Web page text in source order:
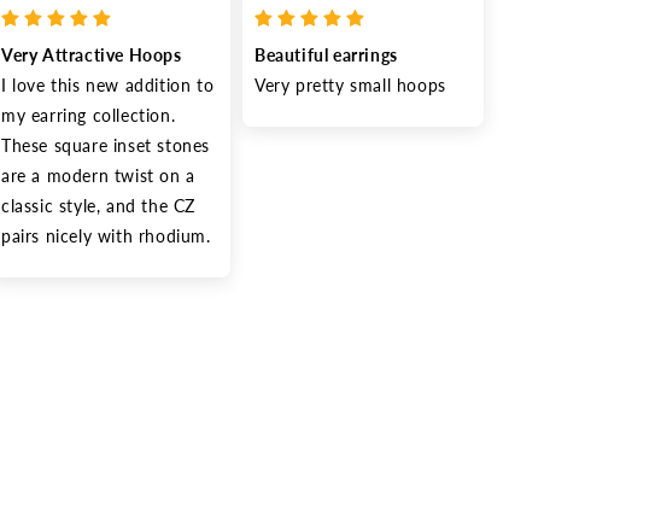
Very Attractive Hoops
I love this new addition to
my earring collection.
These square inset stones
are a modern twist on a
classic style, and the CZ
pairs nicely with rhodium.
Beautiful earrings
Very pretty small hoops